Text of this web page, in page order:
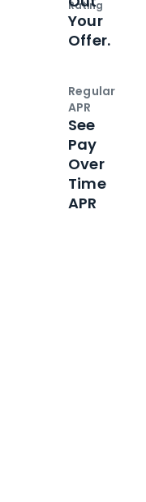
Rating
Your
Offer.
Regular
APR
See
Pay
Over
Time
APR